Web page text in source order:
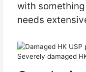
with
needs
Severely damaged